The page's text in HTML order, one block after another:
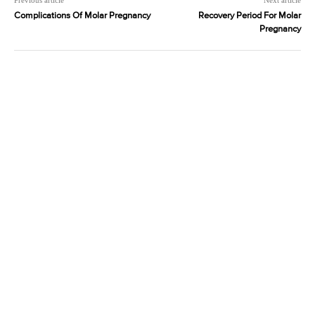
Complications Of Molar Pregnancy
Recovery Period For Molar
Pregnancy